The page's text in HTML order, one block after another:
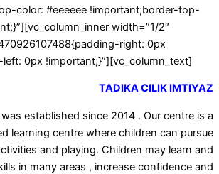
color: #eeeeee !important;border-top-
width=”1/2″
right: 0px
0px !important;}”][vc_column_text]
TADIKA CILIK IMTIYAZ
established since 2014 . Our centre is a
learning centre where children can pursue
and playing. Children may learn and
in many areas , increase confidence and